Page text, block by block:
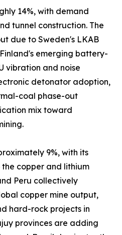
14%, with demand
tunnel construction. The
due to Sweden's LKAB
emerging battery-
vibration and noise
detonator adoption,
coal phase-out
mix toward
9%, with its
copper and lithium
Peru collectively
copper mine output,
hard-rock projects in
provinces are adding